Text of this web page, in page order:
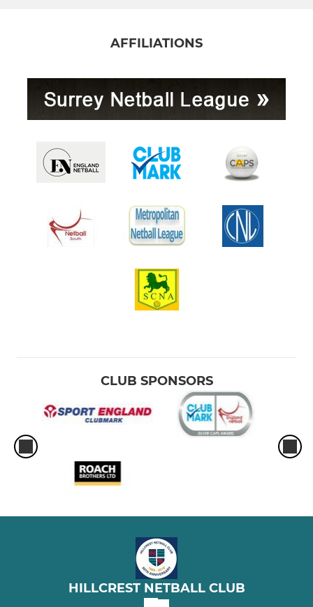
AFFILIATIONS
CLUB SPONSORS
HILLCREST NETBALL CLUB